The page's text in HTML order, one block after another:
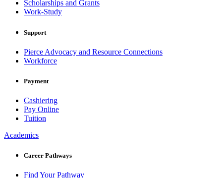
Scholarships and Grants
Work-Study
Support
Pierce Advocacy and Resource Connections
Workforce
Payment
Cashiering
Pay Online
Tuition
Academics
Career Pathways
Find Your Pathway